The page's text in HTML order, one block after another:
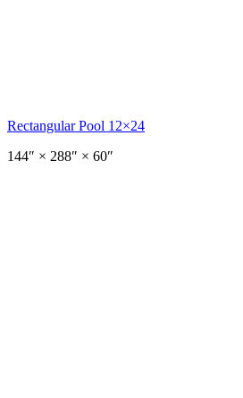
Rectangular Pool 12×24
144″ × 288″ × 60″